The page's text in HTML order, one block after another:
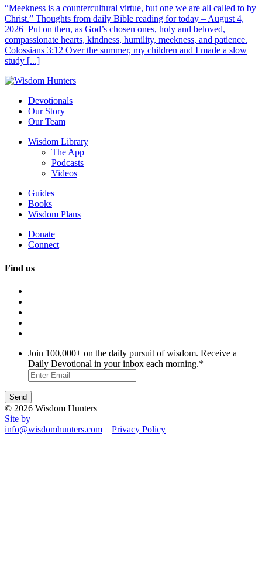
“Meekness is a countercultural virtue, but one we are all called to by
Christ.” Thoughts from daily Bible reading for today – August 4,
2026 Put on then, as God’s chosen ones, holy and beloved,
compassionate hearts, kindness, humility, meekness, and patience.
Colossians 3:12 Over the summer, my children and I made a slow
study [...]
Devotionals
Our Story
Our Team
Wisdom Library
The App
Podcasts
Videos
Guides
Books
Wisdom Plans
Donate
Connect
Find us
Join 100,000+ on the daily pursuit of wisdom. Receive a
Daily Devotional in your inbox each morning.*
© 2026 Wisdom Hunters
Site by
info@wisdomhunters.com
Privacy Policy